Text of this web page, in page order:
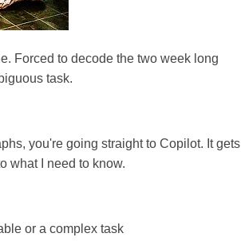
Forced to decode the two week long
task.
you're going straight to Copilot. It gets
what I need to know.
or a complex task